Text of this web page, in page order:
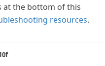
at the bottom of this
resources.